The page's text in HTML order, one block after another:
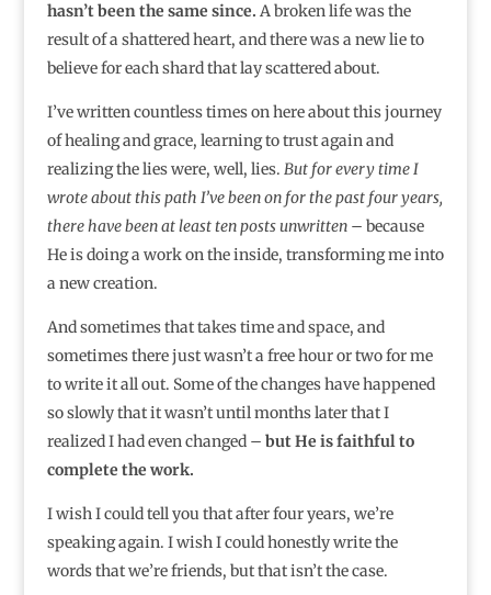
hasn’t been the same since. A broken life was the
result of a shattered heart, and there was a new lie to
believe for each shard that lay scattered about.
I’ve written countless times on here about this journey
of healing and grace, learning to trust again and
realizing the lies were, well, lies. But for every time I
wrote about this path I’ve been on for the past four years,
there have been at least ten posts unwritten– because
He is doing a work on the inside, transforming me into
a new creation.
And sometimes that takes time and space, and
sometimes there just wasn’t a free hour or two for me
to write it all out. Some of the changes have happened
so slowly that it wasn’t until months later that I
realized I had even changed – but He is faithful to
complete the work.
I wish I could tell you that after four years, we’re
speaking again. I wish I could honestly write the
words that we’re friends, but that isn’t the case.